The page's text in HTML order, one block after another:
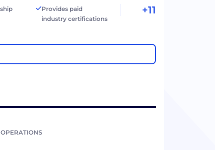
Provides paid
industry certifications
+11